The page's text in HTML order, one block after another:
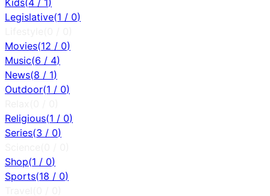
Legislative(1 / 0)
Movies(12 / 0)
Music(6 / 4)
News(8 / 1)
Outdoor(1 / 0)
Religious(1 / 0)
Series(3 / 0)
Shop(1 / 0)
Sports(18 / 0)